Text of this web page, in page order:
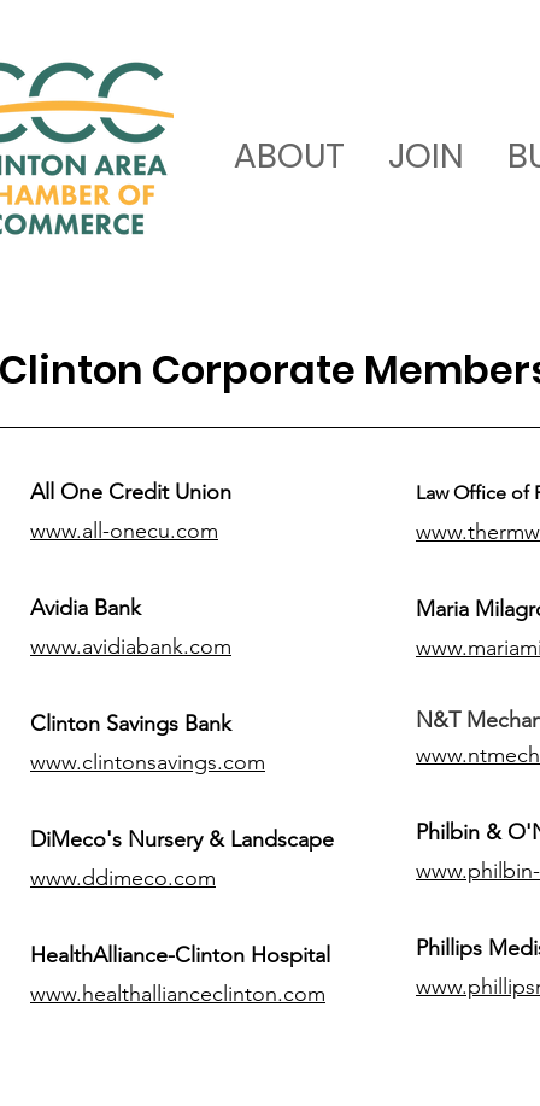
ABOUT JOIN
Clinton Corporate
All One Credit Union
www.all-onecu.com
Avidia Bank
www.avidiabank.com
Clinton Savings Bank
www.clintonsavings.com
DiMeco's Nursery & Landscape
www.ddimeco.com
HealthAlliance-Clinton Hospital
www.healthallianceclinton.com
Law Office of
Maria
N&T
Philbin &
​Phillips